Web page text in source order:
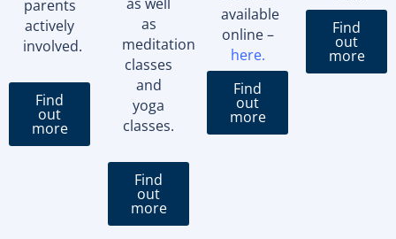
parents
actively
involved.
Find
out
more
as
meditation
classes
and
yoga
classes.
Find
out
more
available
online –
here.
Find
out
more
Find
out
more